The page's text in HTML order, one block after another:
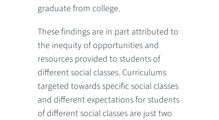
graduate from college.
These findings are in part attributed to
the inequity of opportunities and
resources provided to students of
different social classes. Curriculums
targeted towards specific social classes
and different expectations for students
of different social classes are just two